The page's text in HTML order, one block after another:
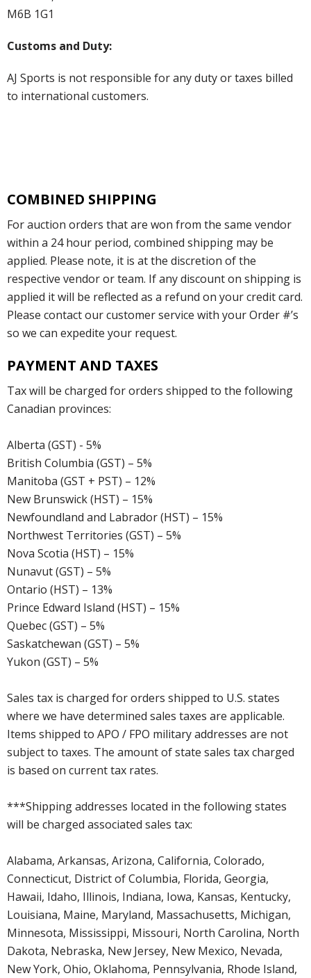
M6B 1G1
Customs and Duty:
AJ Sports is not responsible for any duty or taxes billed
to international customers.
COMBINED SHIPPING
For auction orders that are won from the same vendor
within a 24 hour period, combined shipping may be
applied. Please note, it is at the discretion of the
respective vendor or team. If any discount on shipping is
applied it will be reflected as a refund on your credit card.
Please contact our customer service with your Order #’s
so we can expedite your request.
PAYMENT AND TAXES
Tax will be charged for orders shipped to the following
Canadian provinces:
Alberta (GST) - 5%
British Columbia (GST) – 5%
Manitoba (GST + PST) – 12%
New Brunswick (HST) – 15%
Newfoundland and Labrador (HST) – 15%
Northwest Territories (GST) – 5%
Nova Scotia (HST) – 15%
Nunavut (GST) – 5%
Ontario (HST) – 13%
Prince Edward Island (HST) – 15%
Quebec (GST) – 5%
Saskatchewan (GST) – 5%
Yukon (GST) – 5%
Sales tax is charged for orders shipped to U.S. states
where we have determined sales taxes are applicable.
Items shipped to APO / FPO military addresses are not
subject to taxes. The amount of state sales tax charged
is based on current tax rates.
***Shipping addresses located in the following states
will be charged associated sales tax:
Alabama, Arkansas, Arizona, California, Colorado,
Connecticut, District of Columbia, Florida, Georgia,
Hawaii, Idaho, Illinois, Indiana, Iowa, Kansas, Kentucky,
Louisiana, Maine, Maryland, Massachusetts, Michigan,
Minnesota, Mississippi, Missouri, North Carolina, North
Dakota, Nebraska, New Jersey, New Mexico, Nevada,
New York, Ohio, Oklahoma, Pennsylvania, Rhode Island,